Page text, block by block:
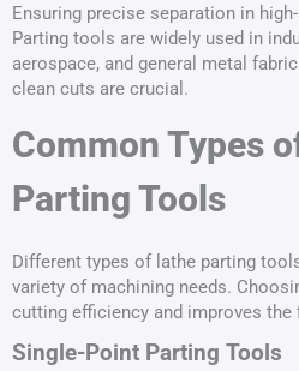
Ensuring precise separation in
Parting tools are widely used in
aerospace, and general metal
clean cuts are crucial.
Common Types
Parting Tools
Different types of lathe parting
variety of machining needs.
cutting efficiency and improves the
Single-Point Parting Tools